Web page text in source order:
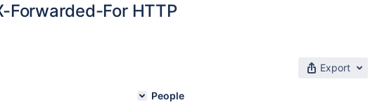
Forwarded-For HTTP
Export
People